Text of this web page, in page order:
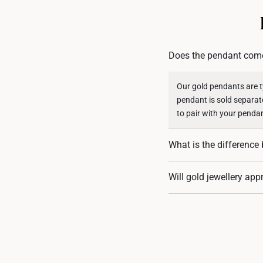
Does the pendant
Our gold pendants are
pendant is sold
to pair with your
What is the difference
999 gold (24K)
Will gold jewellery